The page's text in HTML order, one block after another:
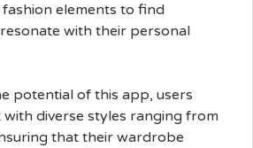
elements to find
with their personal
potential of this app, users
diverse styles ranging from
that their wardrobe